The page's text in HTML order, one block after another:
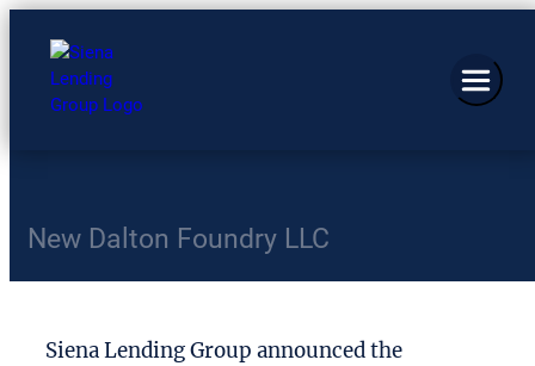
New Dalton Foundry LLC
Siena Lending Group announced the